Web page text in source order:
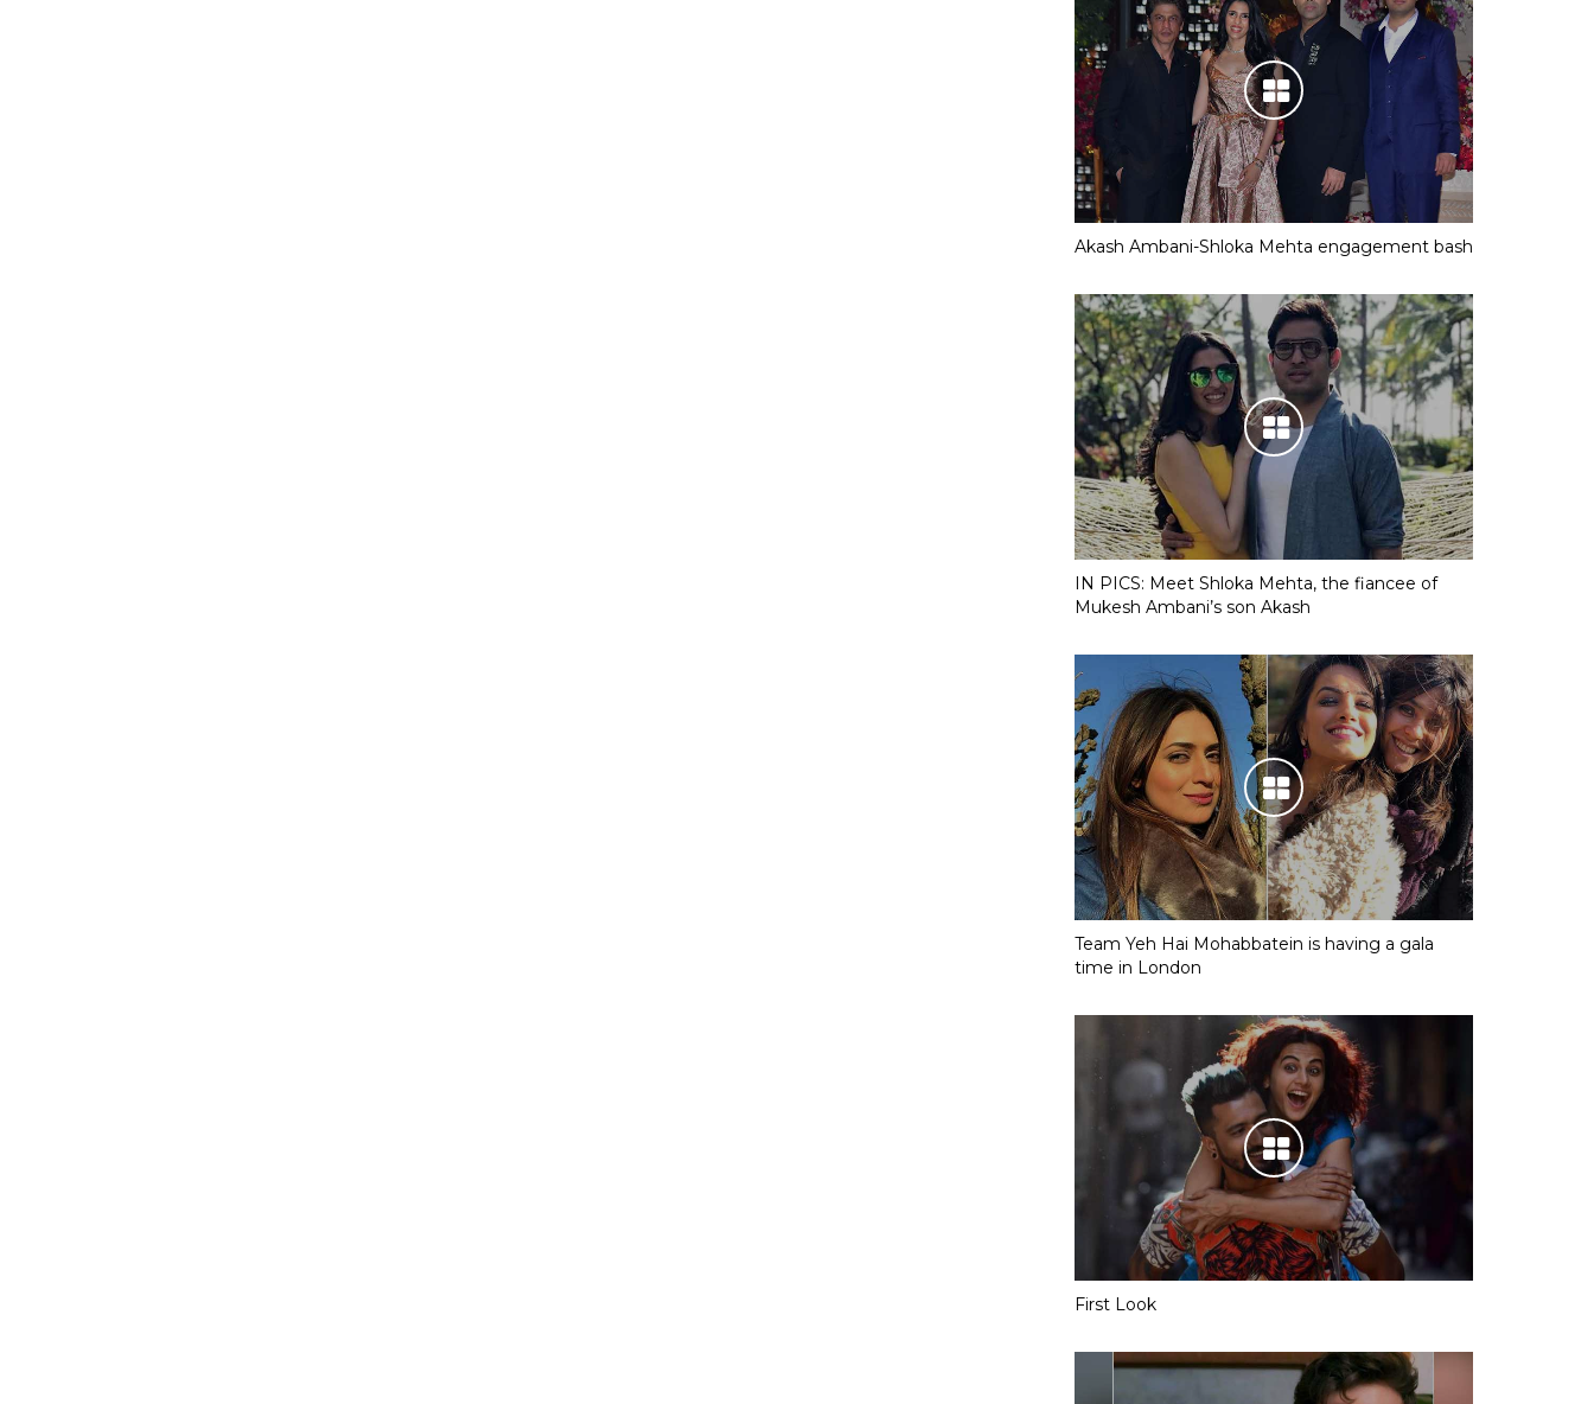
Akash Ambani-Shloka Mehta engagement bash
IN PICS: Meet Shloka Mehta, the fiancee of
Mukesh Ambani’s son Akash
Team Yeh Hai Mohabbatein is having a gala
time in London
First Look